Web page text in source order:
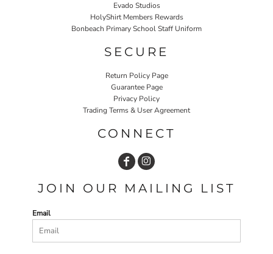
Evado Studios
HolyShirt Members Rewards
Bonbeach Primary School Staff Uniform
SECURE
Return Policy Page
Guarantee Page
Privacy Policy
Trading Terms & User Agreement
CONNECT
JOIN OUR MAILING LIST
Email